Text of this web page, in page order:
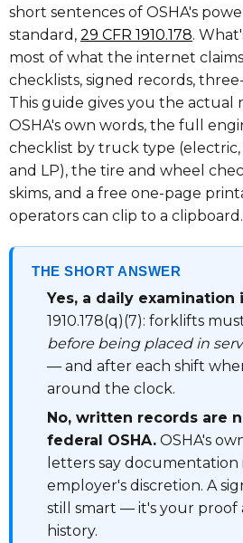
short sentences of OSHA's
standard, 29 CFR 1910.178.
most of what the internet
checklists, signed records,
This guide gives you the actual
OSHA's own words, the full
checklist by truck type
and LP), the tire and wheel
skims, and a free one-page
operators can clip to a clipboard.
THE SHORT ANSWER
Yes, a daily examination
1910.178(q)(7): forklifts
before being placed in
— and after each shift
around the clock.
No, written records are
federal OSHA.OSHA's
letters say documentation
employer's discretion. A
still smart — it's your proof
history.